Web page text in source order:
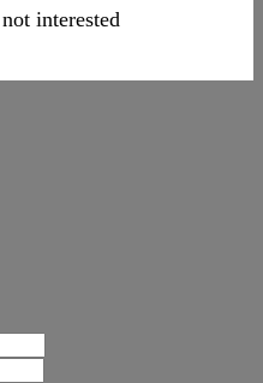
interested